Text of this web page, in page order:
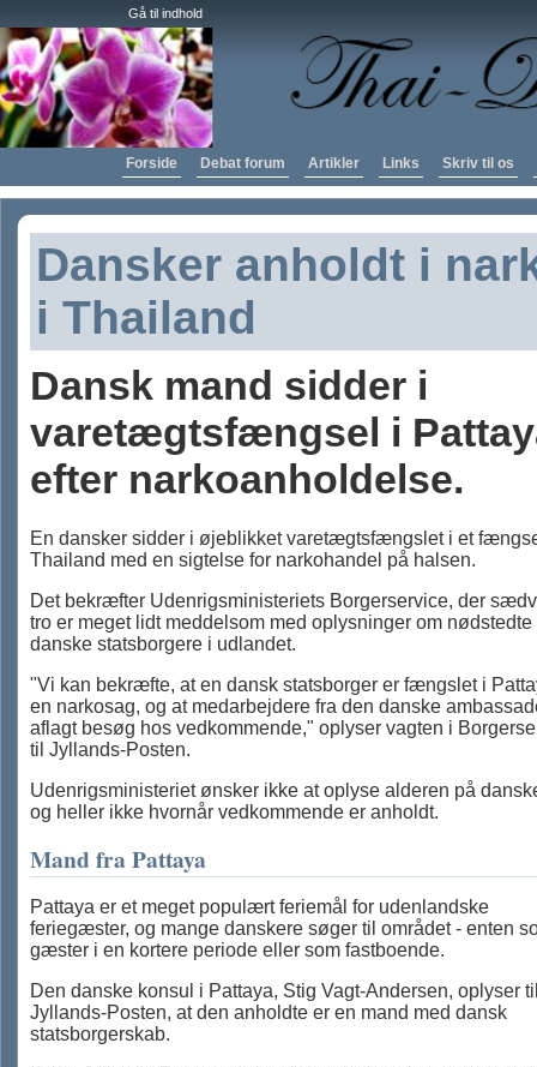
Gå til indhold
Forside Debat forum Artikler Links Skriv til os
Dansker anholdt i
i Thailand
Dansk mand sidder i
varetægtsfængsel i
efter narkoanholdelse.
En dansker sidder i øjeblikket varetægtsfængslet i et
Thailand med en sigtelse for narkohandel på halsen.
Det bekræfter Udenrigsministeriets Borgerservice, der
tro er meget lidt meddelsom med oplysninger om nødstedte
danske statsborgere i udlandet.
"Vi kan bekræfte, at en dansk statsborger er fængslet i
en narkosag, og at medarbejdere fra den danske
aflagt besøg hos vedkommende," oplyser vagten i
til Jyllands-Posten.
Udenrigsministeriet ønsker ikke at oplyse alderen på
og heller ikke hvornår vedkommende er anholdt.
Mand fra Pattaya
Pattaya er et meget populært feriemål for udenlandske
feriegæster, og mange danskere søger til området - enten
gæster i en kortere periode eller som fastboende.
Den danske konsul i Pattaya, Stig Vagt-Andersen, oplyser
Jyllands-Posten, at den anholdte er en mand med dansk
statsborgerskab.